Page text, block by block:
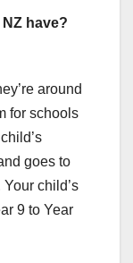
have?
around
for schools
goes to
child’s
9 to Year